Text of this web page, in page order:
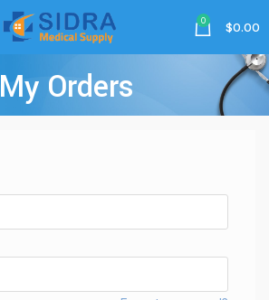
0 $0.00
My Orders